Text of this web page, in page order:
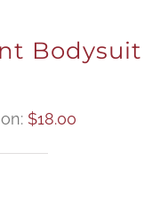
Bodysuit
$18.00